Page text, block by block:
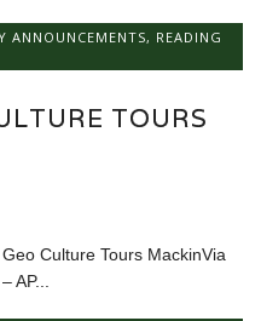
ANNOUNCEMENTS, READING
TOURS
Culture Tours MackinVia
AP...